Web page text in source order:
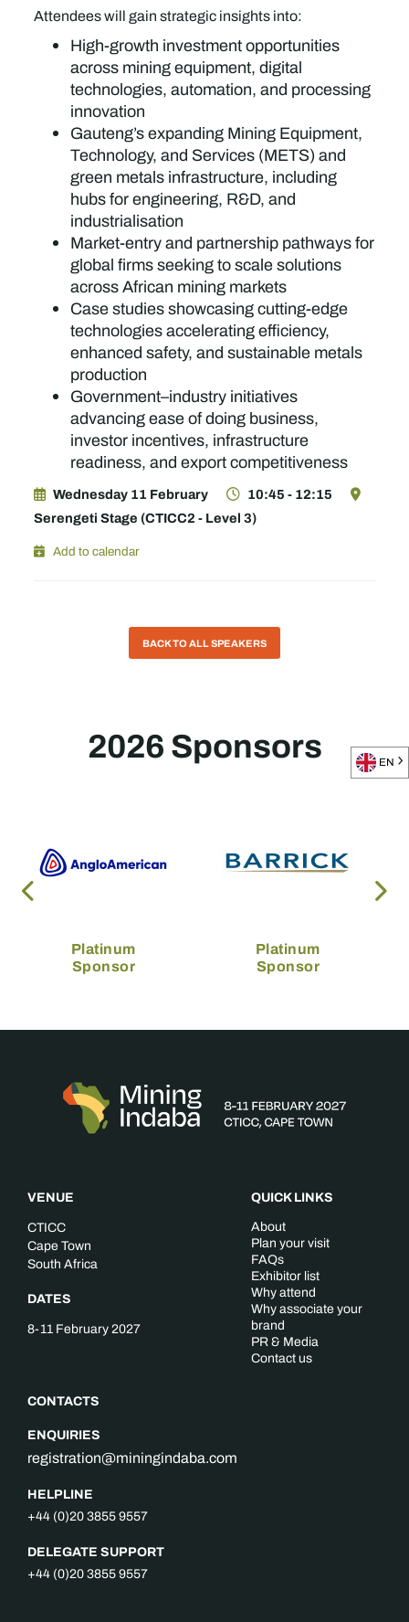
Attendees will gain strategic insights into:
High-growth investment opportunities
across mining equipment, digital
technologies, automation, and processing
innovation
Gauteng’s expanding Mining Equipment,
Technology, and Services (METS) and
green metals infrastructure, including
hubs for engineering, R&D, and
industrialisation
Market-entry and partnership pathways for
global firms seeking to scale solutions
across African mining markets
Case studies showcasing cutting-edge
technologies accelerating efficiency,
enhanced safety, and sustainable metals
production
Government–industry initiatives
advancing ease of doing business,
investor incentives, infrastructure
readiness, and export competitiveness
Wednesday 11 February
10:45 - 12:15
Serengeti Stage (CTICC2 - Level 3)
Add to calendar
BACK TO ALL SPEAKERS
2026 Sponsors
Platinum
Sponsor
Platinum
Sponsor
VENUE
CTICC
Cape Town
South Africa
DATES
8-11 February 2027
CONTACTS
ENQUIRIES
registration@miningindaba.com
HELPLINE
+44 (0)20 3855 9557
DELEGATE SUPPORT
+44 (0)20 3855 9557
QUICK LINKS
About
Plan your visit
FAQs
Exhibitor list
Why attend
Why associate your
brand
PR & Media
Contact us
EN